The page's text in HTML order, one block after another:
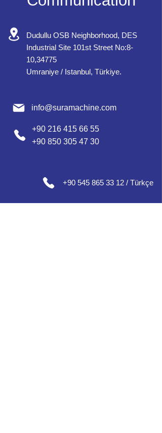
Dudullu OSB Neighborhood, DES
Industrial Site 101st Street No:8-
10,34775
Umraniye / Istanbul, Türkiye.
info@suramachine.com
+90 216 415 66 55
+90 850 305 47 30
+90 545 865 33 12 / Türkçe